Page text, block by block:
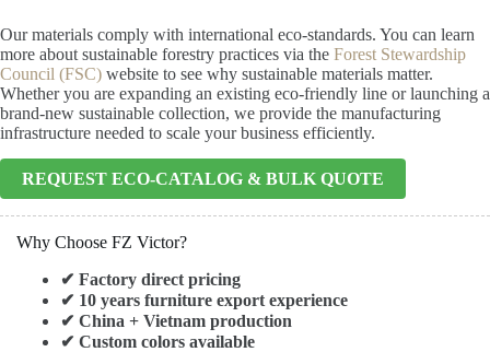
Our materials comply with international eco-standards. You can learn
more about sustainable forestry practices via the Forest Stewardship
Council (FSC) website to see why sustainable materials matter.
Whether you are expanding an existing eco-friendly line or launching a
brand-new sustainable collection, we provide the manufacturing
infrastructure needed to scale your business efficiently.
REQUEST ECO-CATALOG & BULK QUOTE
Why Choose FZ Victor?
✔ Factory direct pricing
✔ 10 years furniture export experience
✔ China + Vietnam production
✔ Custom colors available